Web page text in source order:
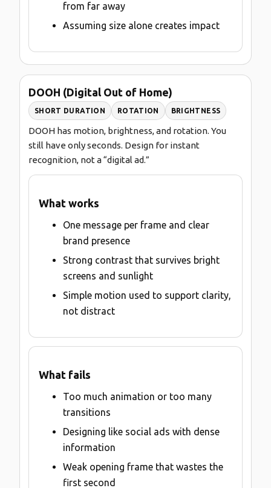
from far away
Assuming size alone creates impact
DOOH (Digital Out of Home)
SHORT DURATION ROTATION BRIGHTNESS
DOOH has motion, brightness, and rotation. You
still have only seconds. Design for instant
recognition, not a “digital ad.”
What works
One message per frame and clear
brand presence
Strong contrast that survives bright
screens and sunlight
Simple motion used to support clarity,
not distract
What fails
Too much animation or too many
transitions
Designing like social ads with dense
information
Weak opening frame that wastes the
first second